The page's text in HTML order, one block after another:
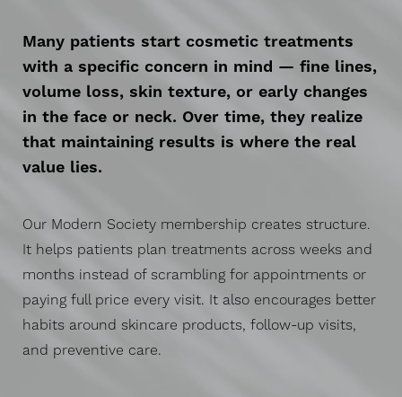
FAQs
Consultation
Many patients start cosmetic treatments
with a specific concern in mind — fine lines,
volume loss, skin texture, or early changes
in the face or neck. Over time, they realize
that maintaining results is where the real
value lies.
Our Modern Society membership creates structure.
It helps patients plan treatments across weeks and
months instead of scrambling for appointments or
paying full price every visit. It also encourages better
habits around skincare products, follow-up visits,
and preventive care.